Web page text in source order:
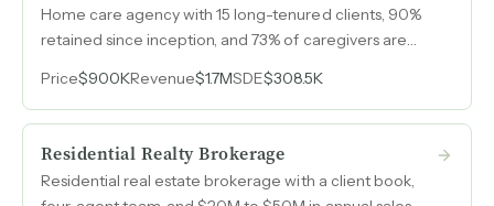
Home care agency with 15 long-tenured clients, 90%
retained since inception, and 73% of caregivers are
stability and low turnover risk.
Price$900KRevenue$1.7MSDE$308.5K
Residential Realty Brokerage
Residential real estate brokerage with a client book,